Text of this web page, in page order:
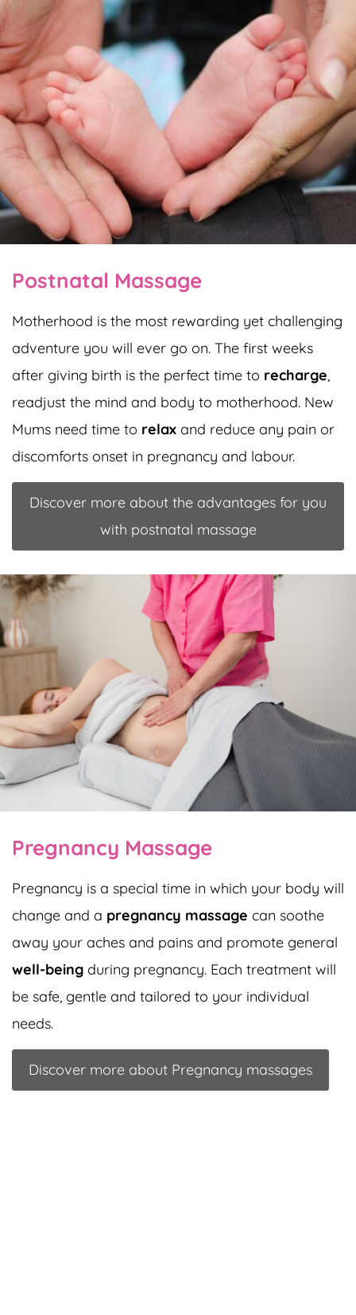
Postnatal Massage
Motherhood is the most rewarding yet challenging
adventure you will ever go on. The first weeks
after giving birth is the perfect time to recharge,
readjust the mind and body to motherhood. New
Mums need time to relax and reduce any pain or
discomforts onset in pregnancy and labour.
Discover more about the advantages for you
with postnatal massage
Pregnancy Massage
Pregnancy is a special time in which your body will
change and a pregnancy massage can soothe
away your aches and pains and promote general
well-being during pregnancy. Each treatment will
be safe, gentle and tailored to your individual
needs.
Discover more about Pregnancy massages